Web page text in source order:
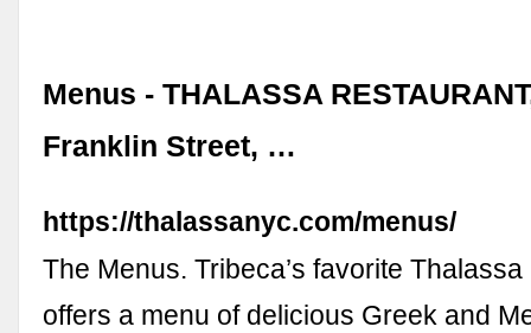
Menus - THALASSA
Franklin Street, …
https://thalassanyc.com/menus/
The Menus. Tribeca’s favorite
offers a menu of delicious Greek and